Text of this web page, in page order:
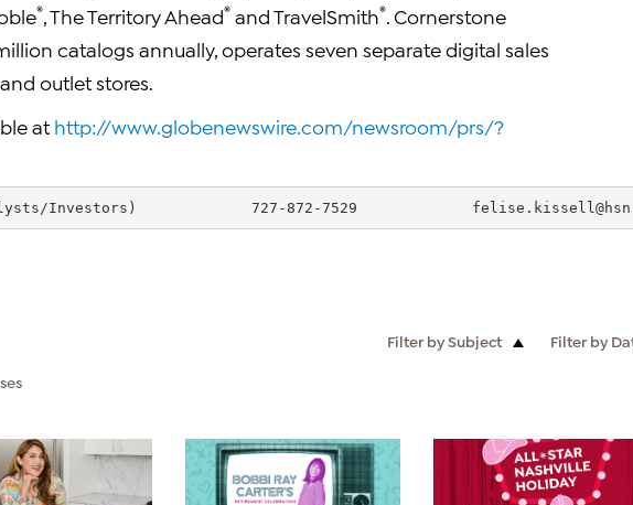
® , The Territory Ahead® and TravelSmith® . Cornerstone
catalogs annually, operates seven separate digital sales
outlet stores.
at http://www.globenewswire.com/newsroom/prs/?
(Analysts/Investors)             727-872-7529
Filter by Subject Filter by